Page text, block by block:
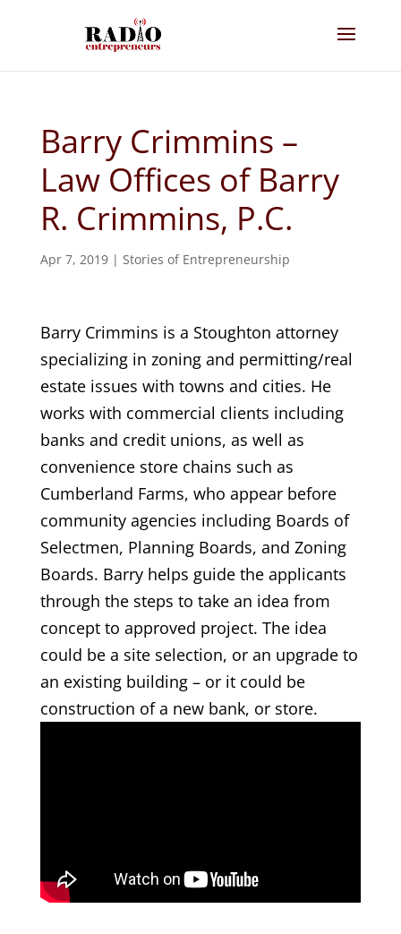
Barry Crimmins –
Law Offices of Barry
R. Crimmins, P.C.
Apr 7, 2019| Stories of Entrepreneurship
Barry Crimmins is a Stoughton attorney
specializing in zoning and permitting/real
estate issues with towns and cities. He
works with commercial clients including
banks and credit unions, as well as
convenience store chains such as
Cumberland Farms, who appear before
community agencies including Boards of
Selectmen, Planning Boards, and Zoning
Boards. Barry helps guide the applicants
through the steps to take an idea from
concept to approved project. The idea
could be a site selection, or an upgrade to
an existing building – or it could be
construction of a new bank, or store.